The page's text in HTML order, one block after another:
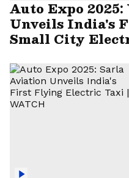
Auto Expo
Unveils India's
Small City